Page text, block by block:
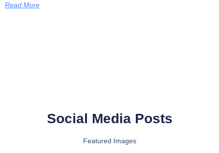
Read More
Social Media Posts
Featured Images